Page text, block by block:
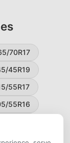
70R17
45R19
55R17
55R16
50R20